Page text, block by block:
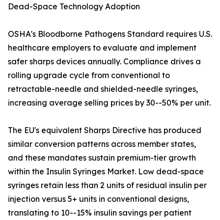
Dead-Space Technology Adoption
OSHA's Bloodborne Pathogens Standard requires U.S.
healthcare employers to evaluate and implement
safer sharps devices annually. Compliance drives a
rolling upgrade cycle from conventional to
retractable-needle and shielded-needle syringes,
increasing average selling prices by 30--50% per unit.
The EU's equivalent Sharps Directive has produced
similar conversion patterns across member states,
and these mandates sustain premium-tier growth
within the Insulin Syringes Market. Low dead-space
syringes retain less than 2 units of residual insulin per
injection versus 5+ units in conventional designs,
translating to 10--15% insulin savings per patient